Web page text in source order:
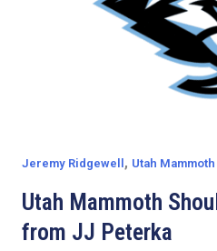
Jeremy Ridgewell , Utah Mammoth
Utah Mammoth
from JJ Peterka